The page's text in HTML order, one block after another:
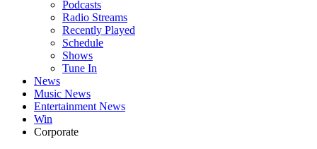
Podcasts
Radio Streams
Recently Played
Schedule
Shows
Tune In
News
Music News
Entertainment News
Win
Corporate